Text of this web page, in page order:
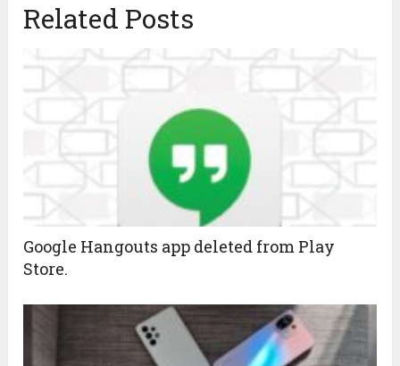
Related Posts
Google Hangouts app deleted from Play
Store.